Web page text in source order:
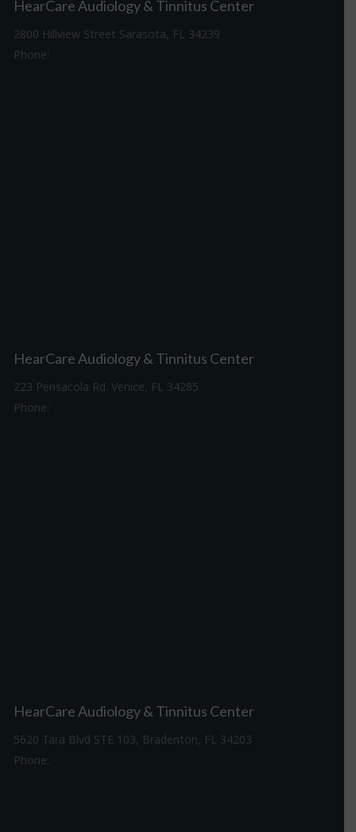
HearCare Audiology & Tinnitus Center
2800 Hillview Street Sarasota, FL 34239
Phone:
HearCare Audiology & Tinnitus Center
223 Pensacola Rd. Venice, FL 34285
Phone:
HearCare Audiology & Tinnitus Center
5620 Tara Blvd STE 103, Bradenton, FL 34203
Phone: